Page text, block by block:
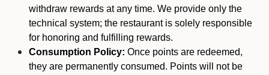
withdraw rewards at any time. We provide only the
technical system; the restaurant is solely responsible
for honoring and fulfilling rewards.
Consumption Policy: Once points are redeemed,
they are permanently consumed. Points will not be